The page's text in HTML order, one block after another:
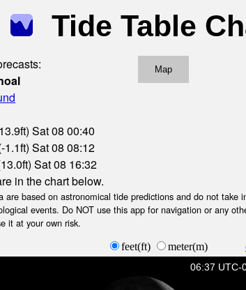
Tide Table
Sat 08 00:40
Sat 08 08:12
Sat 08 16:32
in the chart below.
Map
based on astronomical tide predictions and do not take
events. Do NOT use this app for navigation or any
it at your own risk.
feet(ft) meter(m)